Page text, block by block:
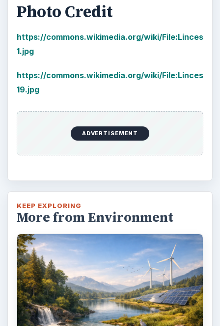
Photo Credit
https://commons.wikimedia.org/wiki/File:Linces
1.jpg
https://commons.wikimedia.org/wiki/File:Linces
19.jpg
ADVERTISEMENT
KEEP EXPLORING
More from Environment